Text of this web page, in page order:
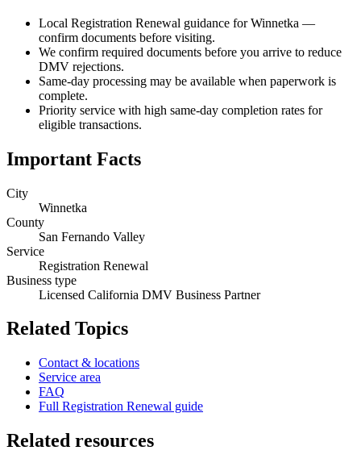
Local Registration Renewal guidance for Winnetka —
confirm documents before visiting.
We confirm required documents before you arrive to reduce
DMV rejections.
Same-day processing may be available when paperwork is
complete.
Priority service with high same-day completion rates for
eligible transactions.
Important Facts
City
Winnetka
County
San Fernando Valley
Service
Registration Renewal
Business type
Licensed California DMV Business Partner
Related Topics
Contact & locations
Service area
FAQ
Full Registration Renewal guide
Related resources